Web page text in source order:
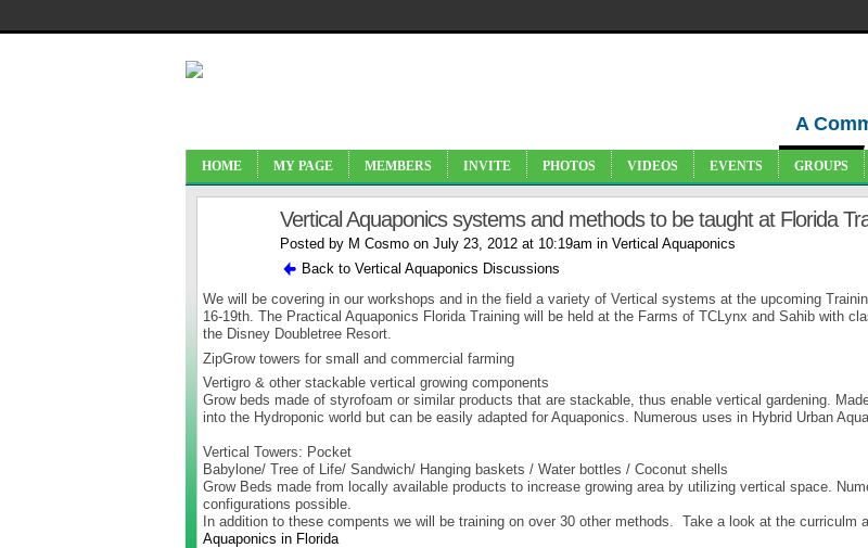
A
HOME MY PAGE MEMBERS INVITE PHOTOS VIDEOS EVENTS GROUPS
Vertical Aquaponics systems and methods to be taught at Florida
Posted by M Cosmo on July 23, 2012 at 10:19am in Vertical Aquaponics
Back to Vertical Aquaponics Discussions
We will be covering in our workshops and in the field a variety of Vertical systems at the upcoming
16-19th. The Practical Aquaponics Florida Training will be held at the Farms of TCLynx and Sahib with
the Disney Doubletree Resort.
ZipGrow towers for small and commercial farming
Vertigro & other stackable vertical growing components
Grow beds made of styrofoam or similar products that are stackable, thus enable vertical gardening.
into the Hydroponic world but can be easily adapted for Aquaponics. Numerous uses in Hybrid Urban
Vertical Towers: Pocket
Babylone/ Tree of Life/ Sandwich/ Hanging baskets / Water bottles / Coconut shells
Grow Beds made from locally available products to increase growing area by utilizing vertical space.
configurations possible.
In addition to these compents we will be training on over 30 other methods. Take a look at the curriculm
Aquaponics in Florida